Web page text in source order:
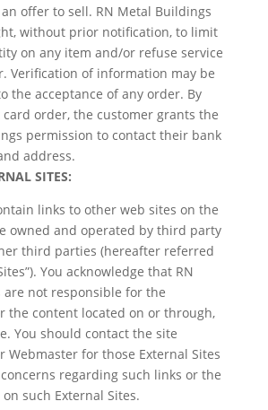
offer to sell. RN Metal Buildings
without prior notification, to limit
on any item and/or refuse service
Verification of information may be
the acceptance of any order. By
order, the customer grants the
permission to contact their bank
address.
SITES:
links to other web sites on the
owned and operated by third party
third parties (hereafter referred
You acknowledge that RN
not responsible for the
the content located on or through,
You should contact the site
Webmaster for those External Sites
regarding such links or the
such External Sites.